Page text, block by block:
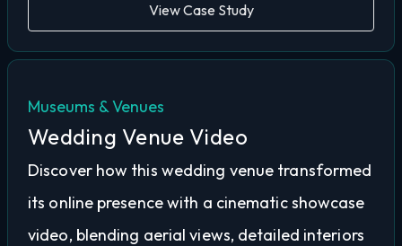
View Case Study
Museums & Venues
Wedding Venue Video
Discover how this wedding venue transformed
its online presence with a cinematic showcase
video, blending aerial views, detailed interiors